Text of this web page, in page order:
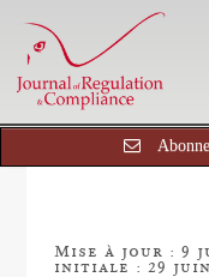
Mise à jour : 9
initiale : 29 juin